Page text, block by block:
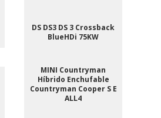
DS DS3 DS 3 Crossback
BlueHDi 75KW
MINI Countryman
Híbrido Enchufable
Countryman Cooper S E
ALL4